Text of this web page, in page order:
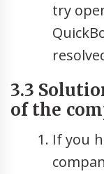
try
3.3
of the
If you